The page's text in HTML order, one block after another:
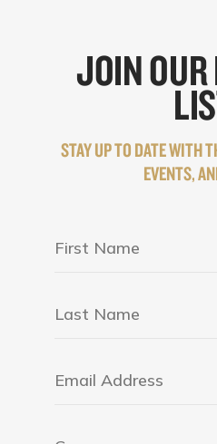
JOIN
STAY UP TO DATE WITH
EVENTS,